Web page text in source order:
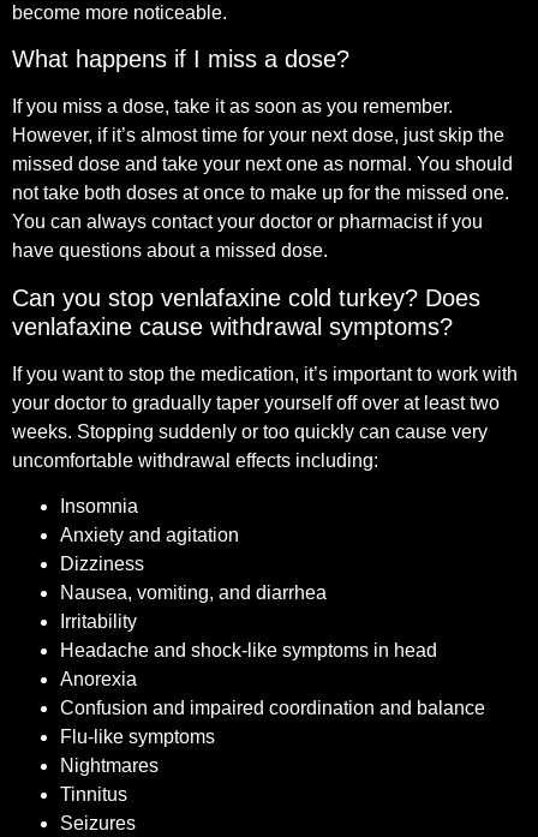
become more noticeable.
What happens if I miss a dose?
If you miss a dose, take it as soon as you remember.
However, if it’s almost time for your next dose, just skip the
missed dose and take your next one as normal. You should
not take both doses at once to make up for the missed one.
You can always contact your doctor or pharmacist if you
have questions about a missed dose.
Can you stop venlafaxine cold turkey? Does
venlafaxine cause withdrawal symptoms?
If you want to stop the medication, it’s important to work with
your doctor to gradually taper yourself off over at least two
weeks. Stopping suddenly or too quickly can cause very
uncomfortable withdrawal effects including:
Insomnia
Anxiety and agitation
Dizziness
Nausea, vomiting, and diarrhea
Irritability
Headache and shock-like symptoms in head
Anorexia
Confusion and impaired coordination and balance
Flu-like symptoms
Nightmares
Tinnitus
Seizures